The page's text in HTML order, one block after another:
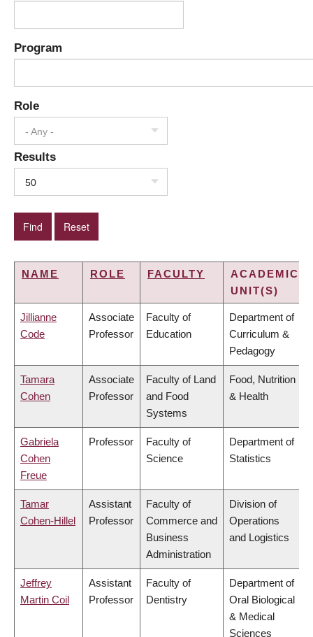
Program
Role
- Any -
Results
50
NAME ROLE FACULTY
ACADEMIC
UNIT(S)
Jillianne
Code
Associate
Professor
Faculty of
Education
Department of
Curriculum &
Pedagogy
Tamara
Cohen
Associate
Professor
Faculty of Land
and Food
Systems
Food, Nutrition
& Health
Gabriela
Cohen
Freue
Professor
Faculty of
Science
Department of
Statistics
Tamar
Cohen-Hillel
Assistant
Professor
Faculty of
Commerce and
Business
Administration
Division of
Operations
and Logistics
Jeffrey
Martin Coil
Assistant
Professor
Faculty of
Dentistry
Department of
Oral Biological
& Medical
Sciences